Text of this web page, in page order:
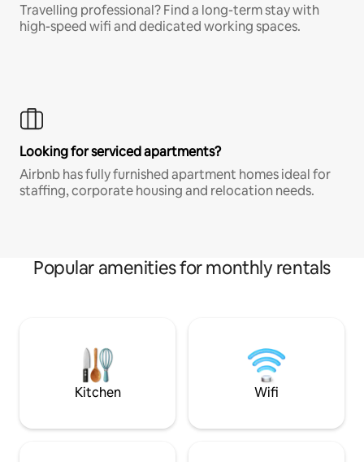
Travelling professional? Find a long-term stay with
high-speed wifi and dedicated working spaces.
Looking for serviced apartments?
Airbnb has fully furnished apartment homes ideal for
staffing, corporate housing and relocation needs.
Popular amenities for monthly rentals
Kitchen Wifi